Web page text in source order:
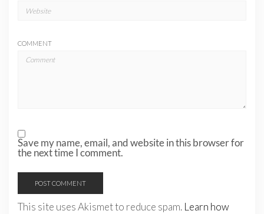
COMMENT
Save my name, email, and website in this browser for
the next time I comment.
This site uses Akismet to reduce spam. Learn how